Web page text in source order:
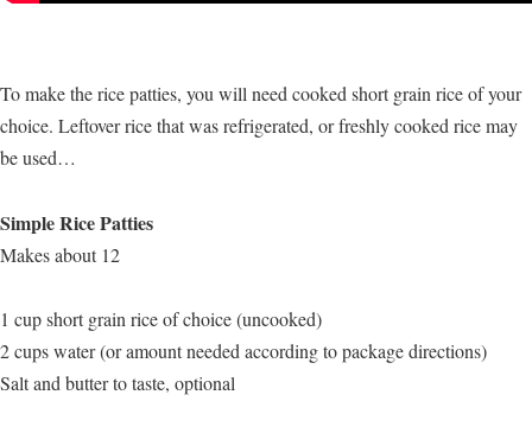
To make the rice patties, you will need cooked short grain rice of your
choice. Leftover rice that was refrigerated, or freshly cooked rice may
be used…
Simple Rice Patties
Makes about 12
1 cup short grain rice of choice (uncooked)
2 cups water (or amount needed according to package directions)
Salt and butter to taste, optional